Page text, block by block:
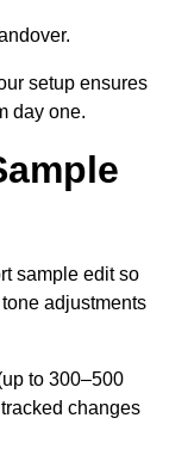
setup ensures
day one.
sample edit so
adjustments
to 300–500
changes